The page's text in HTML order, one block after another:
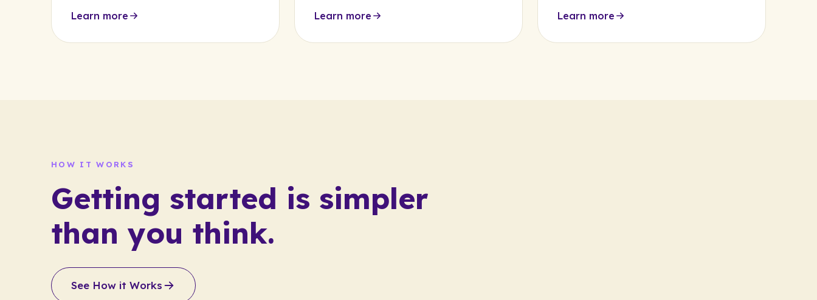
Learn more Learn more Learn more
HOW IT WORKS
Getting started is simpler
than you think.
See How it Works